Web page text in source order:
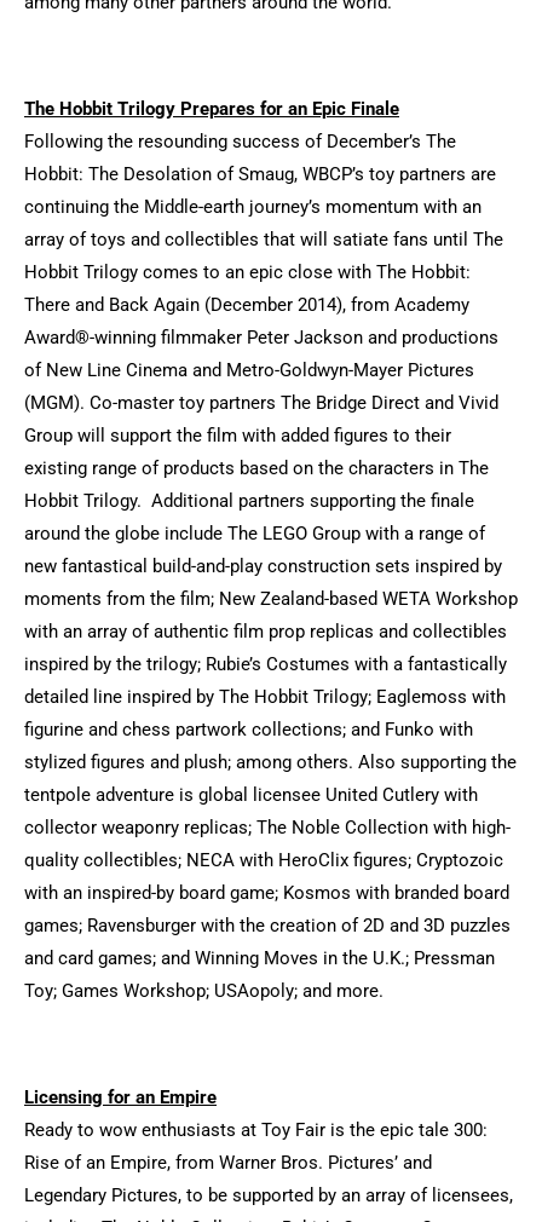
The Hobbit Trilogy Prepares for an Epic Finale
Following the resounding success of December’s The
Hobbit: The Desolation of Smaug, WBCP’s toy partners are
continuing the Middle-earth journey’s momentum with an
array of toys and collectibles that will satiate fans until The
Hobbit Trilogy comes to an epic close with The Hobbit:
There and Back Again (December 2014), from Academy
Award®-winning filmmaker Peter Jackson and productions
of New Line Cinema and Metro-Goldwyn-Mayer Pictures
(MGM). Co-master toy partners The Bridge Direct and Vivid
Group will support the film with added figures to their
existing range of products based on the characters in The
Hobbit Trilogy. Additional partners supporting the finale
around the globe include The LEGO Group with a range of
new fantastical build-and-play construction sets inspired by
moments from the film; New Zealand-based WETA Workshop
with an array of authentic film prop replicas and collectibles
inspired by the trilogy; Rubie’s Costumes with a fantastically
detailed line inspired by The Hobbit Trilogy; Eaglemoss with
figurine and chess partwork collections; and Funko with
stylized figures and plush; among others. Also supporting the
tentpole adventure is global licensee United Cutlery with
collector weaponry replicas; The Noble Collection with high-
quality collectibles; NECA with HeroClix figures; Cryptozoic
with an inspired-by board game; Kosmos with branded board
games; Ravensburger with the creation of 2D and 3D puzzles
and card games; and Winning Moves in the U.K.; Pressman
Toy; Games Workshop; USAopoly; and more.
Licensing for an Empire
Ready to wow enthusiasts at Toy Fair is the epic tale 300:
Rise of an Empire, from Warner Bros. Pictures’ and
Legendary Pictures, to be supported by an array of licensees,